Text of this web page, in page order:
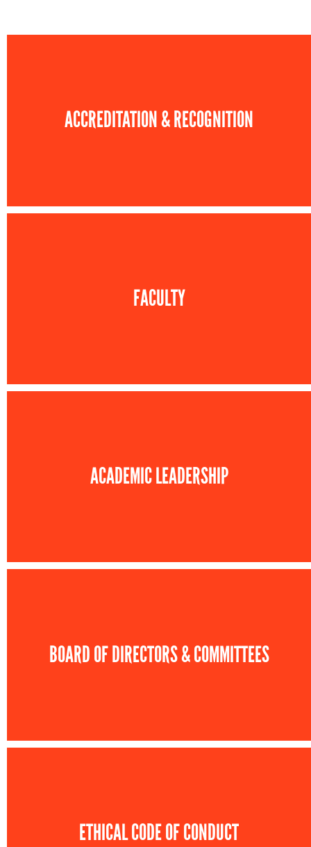
ACCREDITATION & RECOGNITION
FACULTY
ACADEMIC LEADERSHIP
BOARD OF DIRECTORS & COMMITTEES
ETHICAL CODE OF CONDUCT